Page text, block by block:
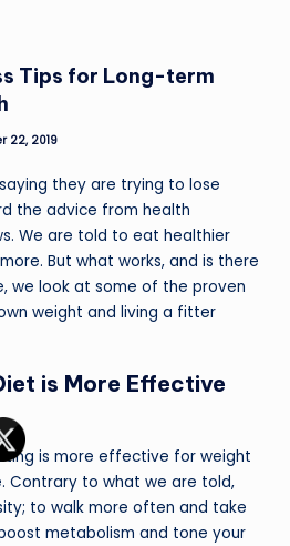
Tips for Long-term
22, 2019
they are trying to lose
the advice from health
We are told to eat healthier
But what works, and is there
we look at some of the proven
weight and living a fitter
is More Effective
is more effective for weight
Contrary to what we are told,
to walk more often and take
metabolism and tone your